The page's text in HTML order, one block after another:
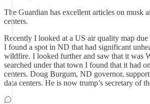
The Guardian has excellent articles on musk
centers.
Recently I looked at a US air quality map
I found a spot in ND that had significant
wildfire. I looked further and saw that it was
searched under that town I found that it had
centers. Doug Burgum, ND governor,
data centers. He is now trump’s secretary of